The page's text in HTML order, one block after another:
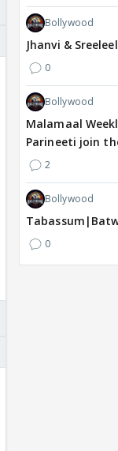
Bollywood
Jhanvi &
0
Bollywood
Malamaal
Parineeti join
2
Bollywood
0